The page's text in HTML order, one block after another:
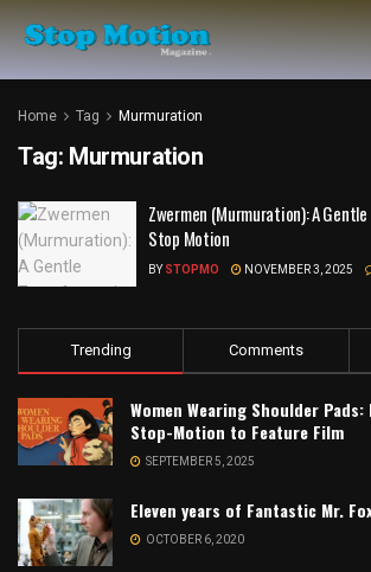
Home Tag Murmuration
Tag: Murmuration
Zwermen (Murmuration): A
Stop Motion
BY STOPMO NOVEMBER 3, 2025
Trending Comments
Women Wearing Shoulder
Stop-Motion to Feature Film
SEPTEMBER 5, 2025
Eleven years of Fantastic Mr.
OCTOBER 6, 2020